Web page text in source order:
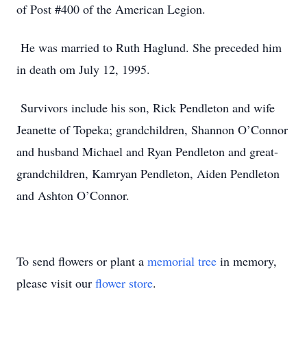
of Post #400 of the American Legion.
He was married to Ruth Haglund. She preceded him
in death om July 12, 1995.
Survivors include his son, Rick Pendleton and wife
Jeanette of Topeka; grandchildren, Shannon O’Connor
and husband Michael and Ryan Pendleton and great-
grandchildren, Kamryan Pendleton, Aiden Pendleton
and Ashton O’Connor.
To send flowers or plant a memorial tree in memory,
please visit our flower store.